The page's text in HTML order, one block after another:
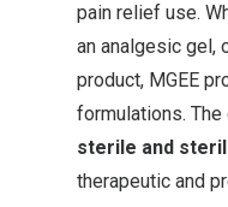
pain relief use.
an analgesic gel,
product, MGEE
formulations.
sterile and
therapeutic and